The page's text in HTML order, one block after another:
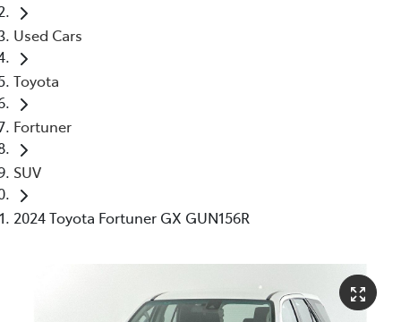
Used Cars
Toyota
Fortuner
SUV
2024 Toyota Fortuner GX GUN156R